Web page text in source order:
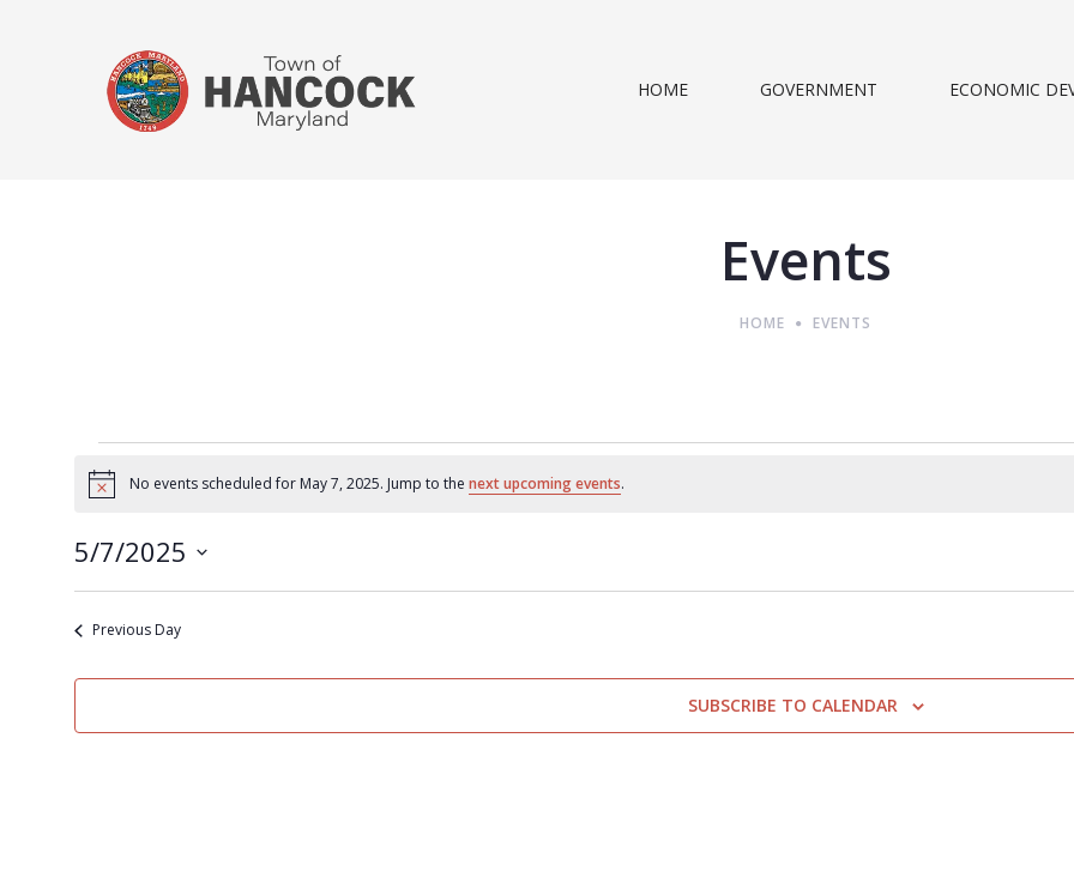
HOME GOVERNMENT ECONOMIC
Events
HOME EVENTS
NoticeNo events scheduled for May 7, 2025. Jump to the next upcoming events.
5/7/2025
Select
date.
Previous Day
SUBSCRIBE TO CALENDAR